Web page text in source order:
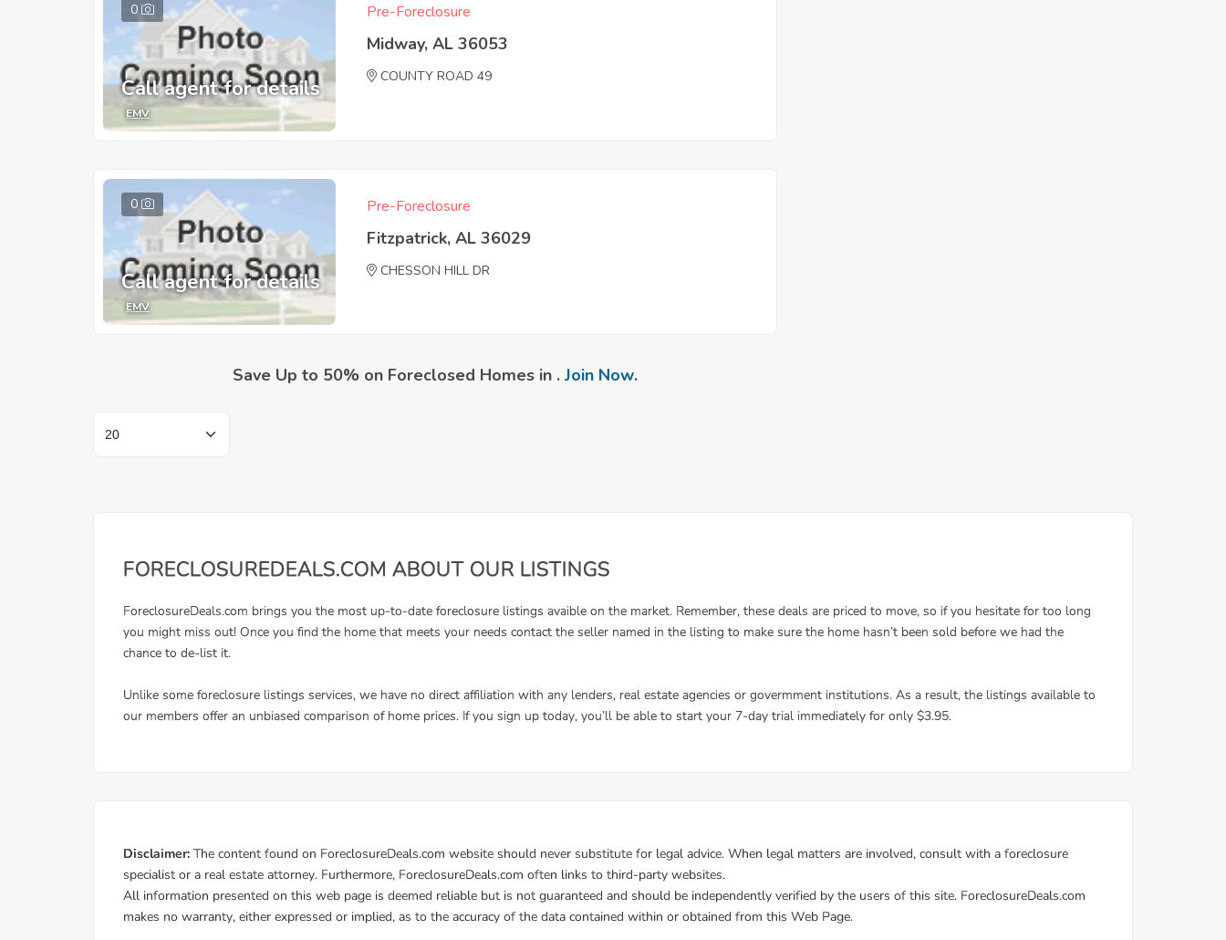
0
Call agent for details
EMV
Pre-Foreclosure
Midway, AL 36053
COUNTY ROAD 49
0
Call agent for details
EMV
Pre-Foreclosure
Fitzpatrick, AL 36029
CHESSON HILL DR
Save Up to 50% on Foreclosed Homes in . Join Now.